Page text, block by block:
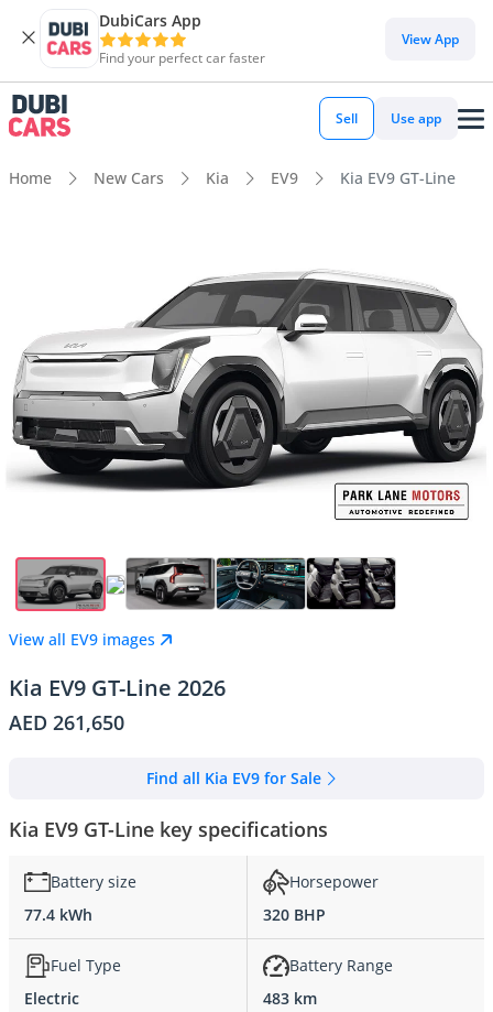
DubiCars App
Find your perfect car faster
View App
Sell Use app
Home New Cars Kia EV9 Kia EV9 GT-Line
View all EV9 images
Kia EV9 GT-Line 2026
AED 261,650
Find all Kia EV9 for Sale
Kia EV9 GT-Line key specifications
Battery size
77.4 kWh
Horsepower
320 BHP
Fuel Type
Electric
Battery Range
483 km